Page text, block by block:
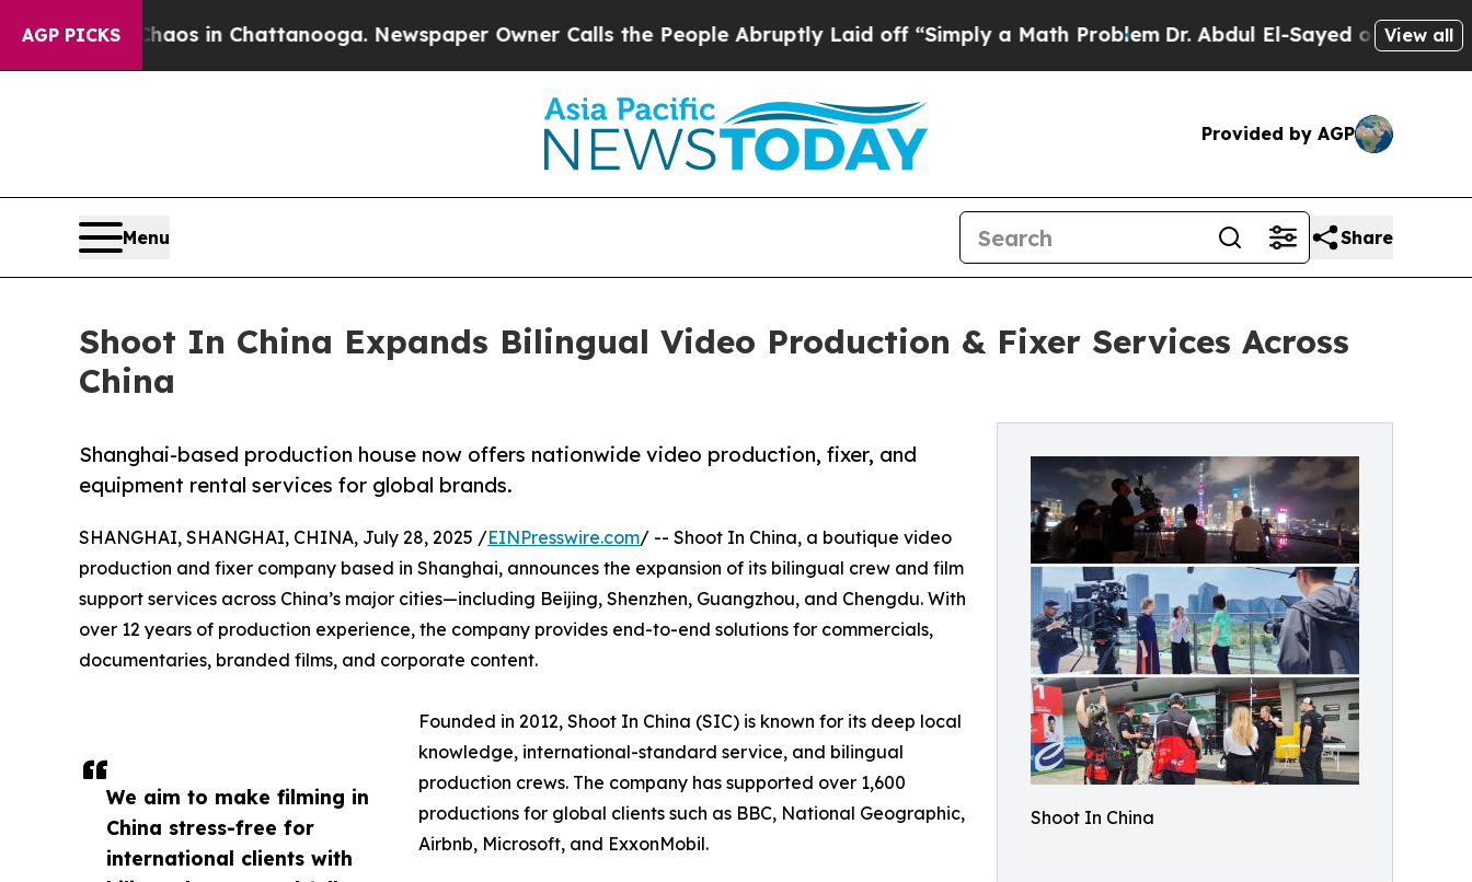
AGP PICKS
Chaos in Chattanooga. Newspaper Owner Calls the People Abruptly Laid off “Simply a Math ProblemDr. Abdul El-Sayed on HistoricView all
Provided by AGP
Menu Share
Shoot In China Expands Bilingual Video Production & Fixer Services Across
China
Shoot In China
Shanghai-based production house now offers nationwide video production, fixer, and
equipment rental services for global brands.
We aim to make filming in
China stress-free for
international clients with
SHANGHAI, SHANGHAI, CHINA, July 28, 2025 /EINPresswire.com/ -- Shoot In China, a boutique video
production and fixer company based in Shanghai, announces the expansion of its bilingual crew and film
support services across China’s major cities—including Beijing, Shenzhen, Guangzhou, and Chengdu. With
over 12 years of production experience, the company provides end-to-end solutions for commercials,
documentaries, branded films, and corporate content.
Founded in 2012, Shoot In China (SIC) is known for its deep local
knowledge, international-standard service, and bilingual
production crews. The company has supported over 1,600
productions for global clients such as BBC, National Geographic,
Airbnb, Microsoft, and ExxonMobil.